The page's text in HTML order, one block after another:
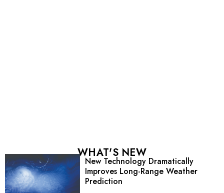
WHAT'S NEW
New Technology Dramatically
Improves Long-Range Weather
Prediction